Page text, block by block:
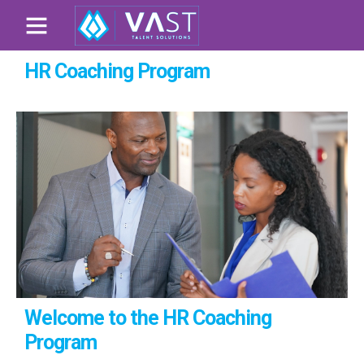
HR Coaching Program
Welcome to the HR Coaching
Program